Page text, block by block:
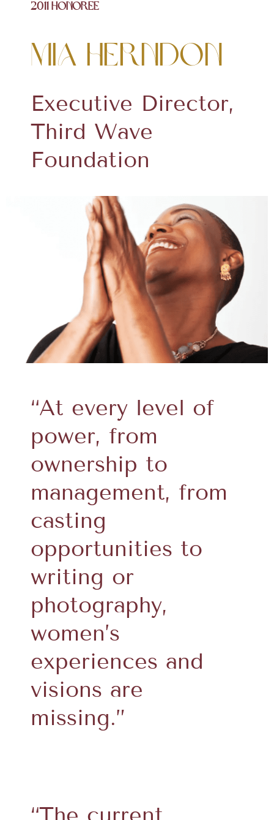
2011 Honoree
Mia Herndon
Executive Director,
Third Wave
Foundation
“At every level of
power, from
ownership to
management, from
casting
opportunities to
writing or
photography,
women’s
experiences and
visions are
missing.”
“The current